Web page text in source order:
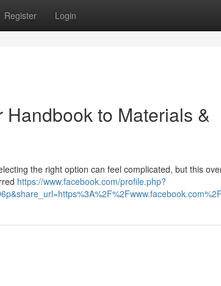
Register Login
to Materials &
the right option can feel complicated, but this
https://www.facebook.com/profile.php?